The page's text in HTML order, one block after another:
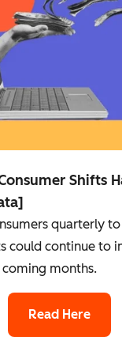
Shifts
quarterly
could continue to
coming months.
Read Here